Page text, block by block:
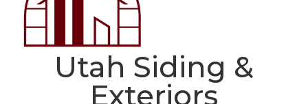
Utah Siding &
Exteriors